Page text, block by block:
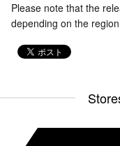
Please note that the
depending on the